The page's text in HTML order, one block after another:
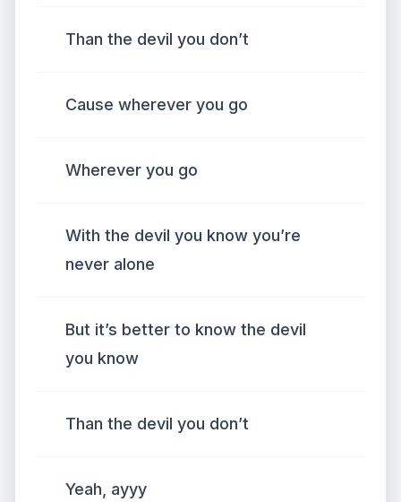
Than the devil you don’t
Cause wherever you go
Wherever you go
With the devil you know you’re
never alone
But it’s better to know the devil
you know
Than the devil you don’t
Yeah, ayyy